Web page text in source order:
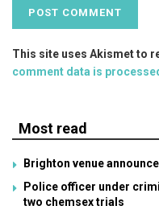
This site uses Akismet to
comment data is
Most read
Brighton venue
Police officer under
two chemsex trials